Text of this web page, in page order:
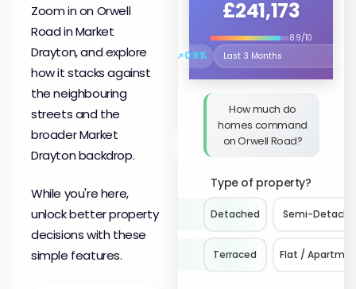
Zoom in on Orwell
Road in Market
Drayton, and explore
how it stacks against
the neighbouring
streets and the
broader Market
Drayton backdrop.
While you're here,
unlock better property
decisions with these
simple features.
£241,173
8.9/10
↗0.9%
Select the time period to
How much do
homes command
on Orwell Road?
Type of property?
Detached Semi-
Terraced Flat /